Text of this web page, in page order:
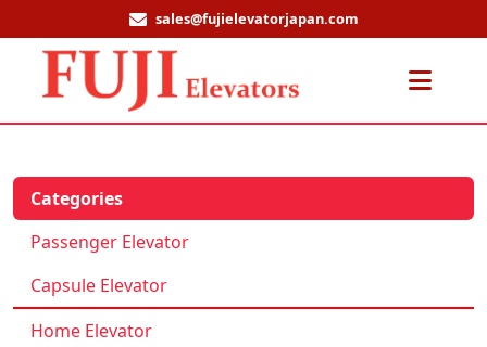
sales@fujielevatorjapan.com
Categories
Passenger Elevator
Capsule Elevator
Home Elevator